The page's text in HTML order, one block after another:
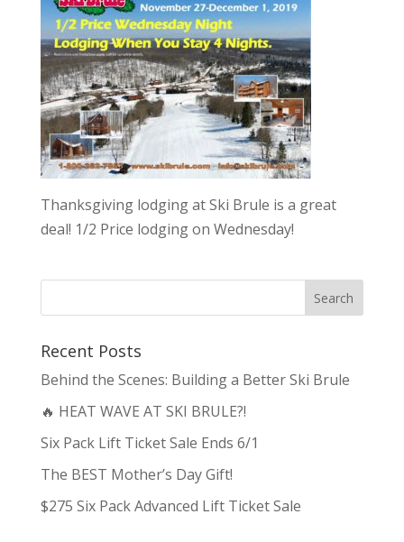
Thanksgiving lodging at Ski Brule is a great
deal! 1/2 Price lodging on Wednesday!
Recent Posts
Behind the Scenes: Building a Better Ski Brule
🔥 HEAT WAVE AT SKI BRULE?!
Six Pack Lift Ticket Sale Ends 6/1
The BEST Mother’s Day Gift!
$275 Six Pack Advanced Lift Ticket Sale